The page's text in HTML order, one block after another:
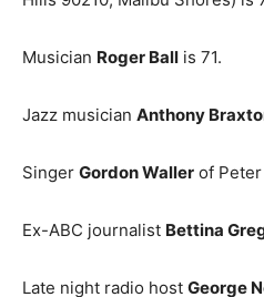
Musician Roger Ball is 71.
Jazz musician Anthony
Singer Gordon Waller of
Ex-ABC journalist Bettina
Late night radio host George